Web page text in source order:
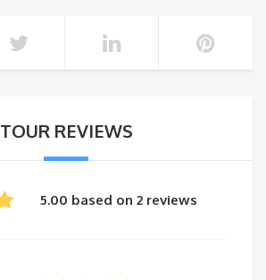
TOUR REVIEWS
5.00 based on 2 reviews